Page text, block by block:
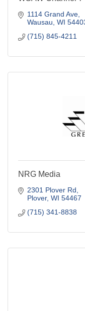
1114 Grand Ave
Wausau WI
(715) 845-4211
NRG Media
2301 Plover Rd
Plover WI 54467
(715) 341-8838